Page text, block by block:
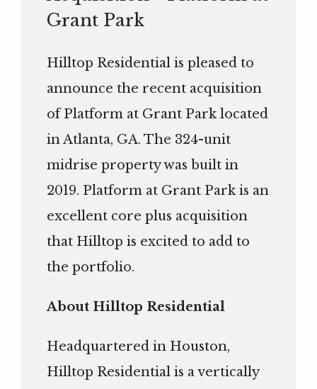
Grant Park
Hilltop Residential is pleased to
announce the recent acquisition
of Platform at Grant Park located
in Atlanta, GA. The 324-unit
midrise property was built in
2019. Platform at Grant Park is an
excellent core plus acquisition
that Hilltop is excited to add to
the portfolio.
About Hilltop Residential
Headquartered in Houston,
Hilltop Residential is a vertically